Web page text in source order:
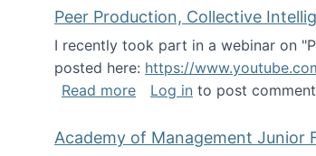
Peer Production, Collective
I recently took part in a webinar on
posted here: https://
Read moreabout Peer Production,
Log in to post
Academy of Management Junior